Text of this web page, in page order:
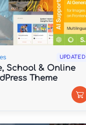
UPDATED
School & Online
Theme